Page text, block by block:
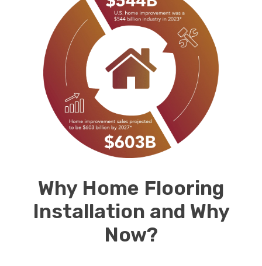
Why Home Flooring
Installation and Why
Now?